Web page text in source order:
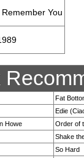
Remember You
Fat
Edie
Howe
Order of
Shake
So Hard